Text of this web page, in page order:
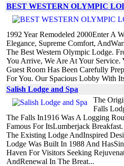
BEST WESTERN OLYMPIC
1992 Year Remodeled 2000Enter A
Elegance, Supreme Comfort,
The Best Western Olympic Lodge.
You Arrive, We Are At Your Service.
Guest Room Has Been Carefully
For You. Our Spacious Lobby With
Salish Lodge and Spa
The
Falls
The Falls In1916 Was A Logging
Famous For ItsLumberjack
The Existing Lodge AndInspired
Lodge Was Built In 1988 And
Haven For Visitors Seeking
AndRenewal In The Breat...